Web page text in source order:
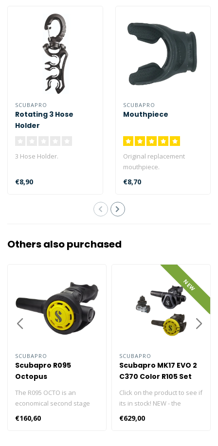
SCUBAPRO
Rotating 3 Hose
Holder
3 Hose Holder.
€8,90
SCUBAPRO
Mouthpiece
Original replacement
mouthpiece.
€8,70
Others also purchased
SCUBAPRO
Scubapro R095
Octopus
The R095 OCTO is an
economical second stage
featuring classic
downstream valve
€160,60
NEW
SCUBAPRO
Scubapro MK17 EVO 2
C370 Color R105 Set
Click on the product to see if
its in stock! NEW - the
redesigned C370 now
features optional diver-
€629,00